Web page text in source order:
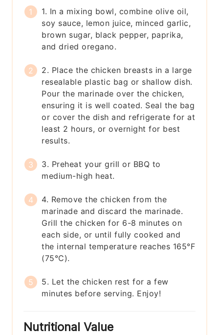
1. In a mixing bowl, combine olive oil,
soy sauce, lemon juice, minced garlic,
brown sugar, black pepper, paprika,
and dried oregano.
2. Place the chicken breasts in a large
resealable plastic bag or shallow dish.
Pour the marinade over the chicken,
ensuring it is well coated. Seal the bag
or cover the dish and refrigerate for at
least 2 hours, or overnight for best
results.
3. Preheat your grill or BBQ to
medium-high heat.
4. Remove the chicken from the
marinade and discard the marinade.
Grill the chicken for 6-8 minutes on
each side, or until fully cooked and
the internal temperature reaches 165°F
(75°C).
5. Let the chicken rest for a few
minutes before serving. Enjoy!
Nutritional Value